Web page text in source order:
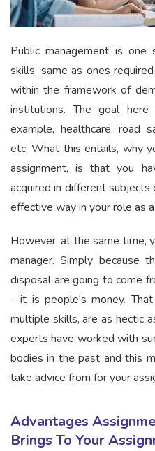
Public management is one
skills, same as ones
within the framework of
institutions. The goal
example, healthcare, road
etc. What this entails, why
assignment, is that you
acquired in different
effective way in your role as
However, at the same time,
manager. Simply
disposal are going to come
- it is people's money.
multiple skills, are as hectic
experts have worked with
bodies in the past and this
take advice from for your
Advantages
Brings To Your